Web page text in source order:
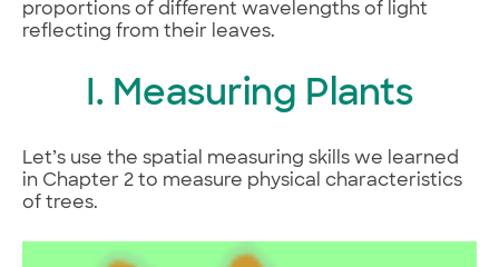
proportions of different wavelengths of light
reflecting from their leaves.
I. Measuring Plants
Let’s use the spatial measuring skills we learned
in Chapter 2 to measure physical characteristics
of trees.